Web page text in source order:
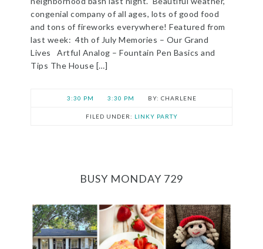
congenial company of all ages, lots of good food
and tons of fireworks everywhere! Featured from
last week: 4th of July Memories – Our Grand
Lives Artful Analog – Fountain Pen Basics and
Tips The House […]
3:30 PM 3:30 PM CHARLENE
FILED UNDER: LINKY PARTY
BUSY MONDAY 729